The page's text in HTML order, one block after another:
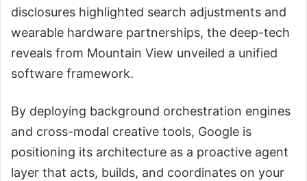
disclosures highlighted search adjustments and
wearable hardware partnerships, the deep-tech
reveals from Mountain View unveiled a unified
software framework.
By deploying background orchestration engines
and cross-modal creative tools, Google is
positioning its architecture as a proactive agent
layer that acts, builds, and coordinates on your